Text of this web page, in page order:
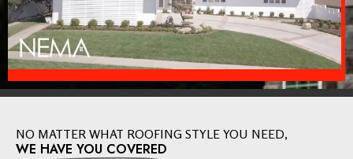
NO MATTER WHAT ROOFING STYLE YOU NEED,
WE HAVE YOU COVERED